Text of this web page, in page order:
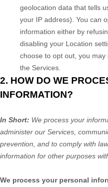
geolocation data that tells
your IP address). You can
information either by
disabling your Location
choose to opt out, you
the Services.
2. HOW DO WE
INFORMATION?
In Short: We process your
administer our Services,
prevention, and to comply with
information for other purposes
We process your personal